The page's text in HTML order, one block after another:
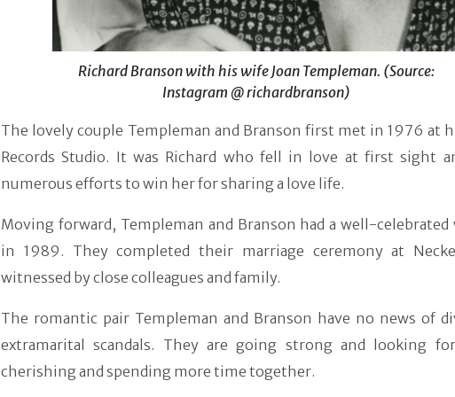
Richard Branson with his wife Joan Templeman. (Source:
Instagram @ richardbranson)
The lovely couple Templeman and Branson first met in 1976 at
Records Studio. It was Richard who fell in love at first sight
numerous efforts to win her for sharing a love life.
Moving forward, Templeman and Branson had a well-celebrated
in 1989. They completed their marriage ceremony at
witnessed by close colleagues and family.
The romantic pair Templeman and Branson have no news of
extramarital scandals. They are going strong and looking
cherishing and spending more time together.